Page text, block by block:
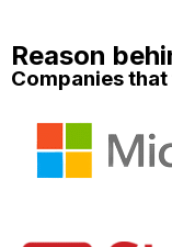
Reason
Companies